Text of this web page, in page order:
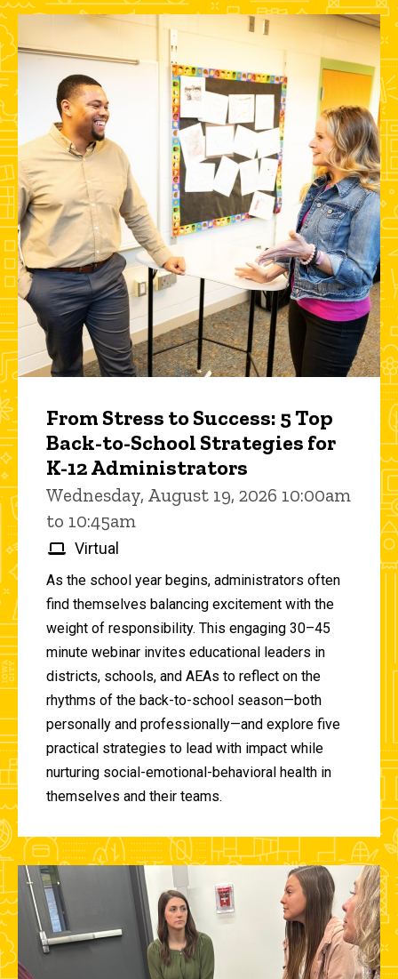
From Stress to Success: 5 Top
Back-to-School Strategies for
K-12 Administrators
Wednesday, August 19, 2026 10:00am
to 10:45am
Virtual
As the school year begins, administrators often
find themselves balancing excitement with the
weight of responsibility. This engaging 30–45
minute webinar invites educational leaders in
districts, schools, and AEAs to reflect on the
rhythms of the back-to-school season—both
personally and professionally—and explore five
practical strategies to lead with impact while
nurturing social-emotional-behavioral health in
themselves and their teams.